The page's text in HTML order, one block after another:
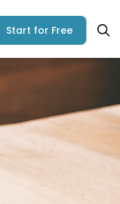
Start for Free